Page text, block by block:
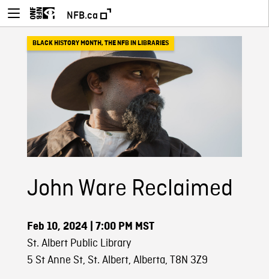
NFB.ca
BLACK HISTORY MONTH,THE NFB IN LIBRARIES
John Ware Reclaimed
Feb 10, 2024| 7:00 PM MST
St. Albert Public Library
5 St Anne St, St. Albert, Alberta, T8N 3Z9